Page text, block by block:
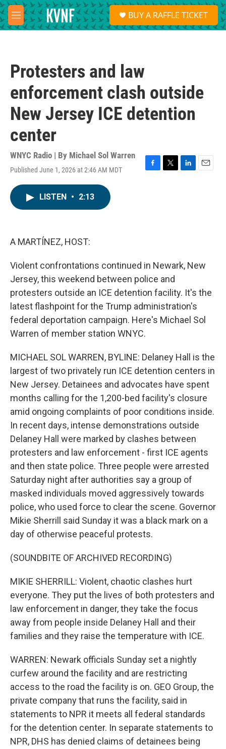
Skip to main content
M
e
S
e
a
BUY A RAFFLE TICKET
Protesters and law
enforcement clash outside
New Jersey ICE detention
center
WNYC Radio | By Michael Sol Warren
Published June 1, 2026 at 2:46 AM MDT
F
T
L
E
LISTEN • 2:13
A MARTÍNEZ, HOST:
Violent confrontations continued in Newark, New
Jersey, this weekend between police and
protesters outside an ICE detention facility. It's the
latest flashpoint for the Trump administration's
federal deportation campaign. Here's Michael Sol
Warren of member station WNYC.
MICHAEL SOL WARREN, BYLINE: Delaney Hall is the
largest of two privately run ICE detention centers in
New Jersey. Detainees and advocates have spent
months calling for the 1,200-bed facility's closure
amid ongoing complaints of poor conditions inside.
In recent days, intense demonstrations outside
Delaney Hall were marked by clashes between
protesters and law enforcement - first ICE agents
and then state police. Three people were arrested
Saturday night after authorities say a group of
masked individuals moved aggressively towards
police, who used force to clear the scene. Governor
Mikie Sherrill said Sunday it was a black mark on a
day of otherwise peaceful protests.
(SOUNDBITE OF ARCHIVED RECORDING)
MIKIE SHERRILL: Violent, chaotic clashes hurt
everyone. They put the lives of both protesters and
law enforcement in danger, they take the focus
away from people inside Delaney Hall and their
families and they raise the temperature with ICE.
WARREN: Newark officials Sunday set a nightly
curfew around the facility and are restricting
access to the road the facility is on. GEO Group, the
private company that runs the facility, said in
statements to NPR it meets all federal standards
for the detention center. In separate statements to
NPR, DHS has denied claims of detainees being